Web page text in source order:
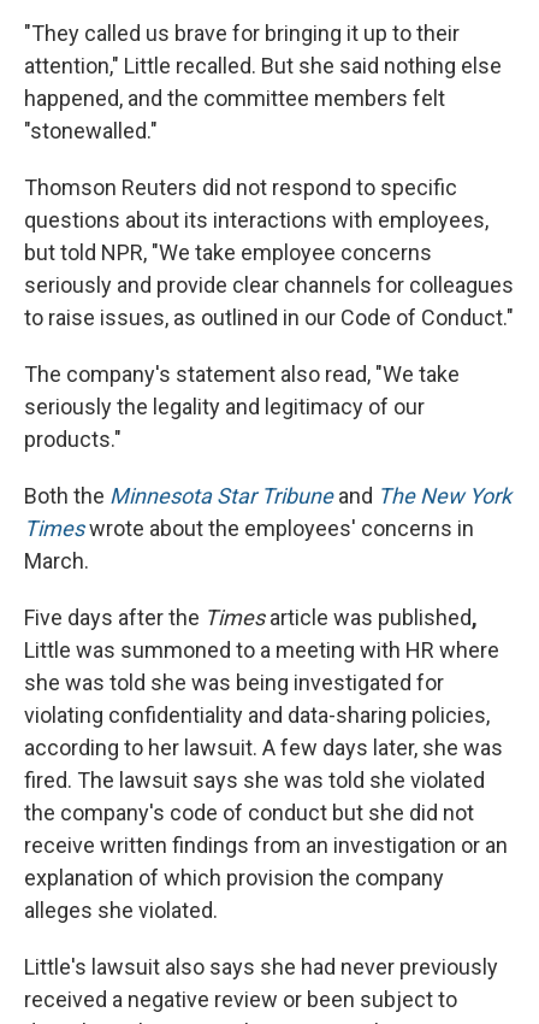
"They called us brave for bringing it up to their
attention," Little recalled. But she said nothing else
happened, and the committee members felt
"stonewalled."
Thomson Reuters did not respond to specific
questions about its interactions with employees,
but told NPR, "We take employee concerns
seriously and provide clear channels for colleagues
to raise issues, as outlined in our Code of Conduct."
The company's statement also read, "We take
seriously the legality and legitimacy of our
products."
Both the Minnesota Star Tribuneand The New York
Timeswrote about the employees' concerns in
March.
Five days after the Timesarticle was published,
Little was summoned to a meeting with HR where
she was told she was being investigated for
violating confidentiality and data-sharing policies,
according to her lawsuit. A few days later, she was
fired. The lawsuit says she was told she violated
the company's code of conduct but she did not
receive written findings from an investigation or an
explanation of which provision the company
alleges she violated.
Little's lawsuit also says she had never previously
received a negative review or been subject to